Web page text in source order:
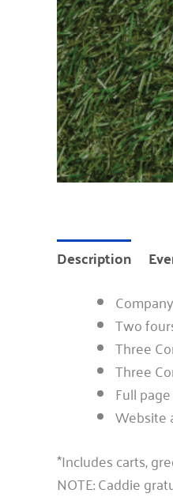
Description
Two
Three
Three
Full
Website
*Includes carts,
NOTE: Caddie